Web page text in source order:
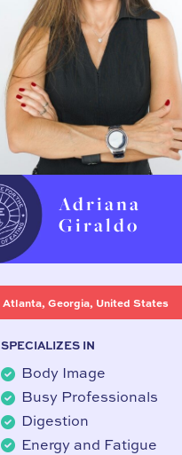
Adriana
Giraldo
Atlanta, Georgia, United States
SPECIALIZES IN
Body Image
Busy Professionals
Digestion
Energy and Fatigue